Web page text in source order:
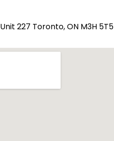
227 Toronto, ON M3H 5T5